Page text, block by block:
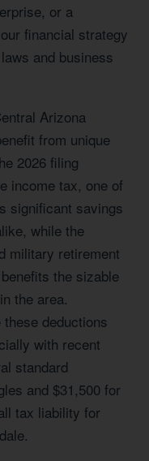
or a
financial strategy
and business
Arizona
from unique
2026 filing
income tax, one of
significant savings
while the
military retirement
the sizable
the area.
deductions
with recent
standard
and $31,500 for
tax liability for